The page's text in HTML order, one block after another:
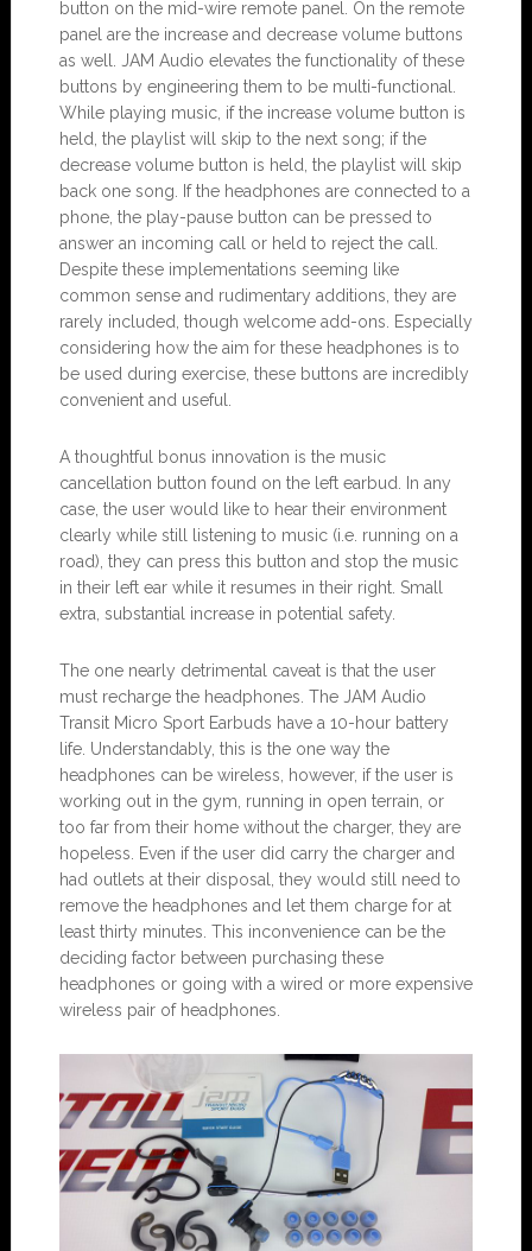
button on the mid-wire remote panel. On the remote
panel are the increase and decrease volume buttons
as well. JAM Audio elevates the functionality of these
buttons by engineering them to be multi-functional.
While playing music, if the increase volume button is
held, the playlist will skip to the next song; if the
decrease volume button is held, the playlist will skip
back one song. If the headphones are connected to a
phone, the play-pause button can be pressed to
answer an incoming call or held to reject the call.
Despite these implementations seeming like
common sense and rudimentary additions, they are
rarely included, though welcome add-ons. Especially
considering how the aim for these headphones is to
be used during exercise, these buttons are incredibly
convenient and useful.
A thoughtful bonus innovation is the music
cancellation button found on the left earbud. In any
case, the user would like to hear their environment
clearly while still listening to music (i.e. running on a
road), they can press this button and stop the music
in their left ear while it resumes in their right. Small
extra, substantial increase in potential safety.
The one nearly detrimental caveat is that the user
must recharge the headphones. The JAM Audio
Transit Micro Sport Earbuds have a 10-hour battery
life. Understandably, this is the one way the
headphones can be wireless, however, if the user is
working out in the gym, running in open terrain, or
too far from their home without the charger, they are
hopeless. Even if the user did carry the charger and
had outlets at their disposal, they would still need to
remove the headphones and let them charge for at
least thirty minutes. This inconvenience can be the
deciding factor between purchasing these
headphones or going with a wired or more expensive
wireless pair of headphones.